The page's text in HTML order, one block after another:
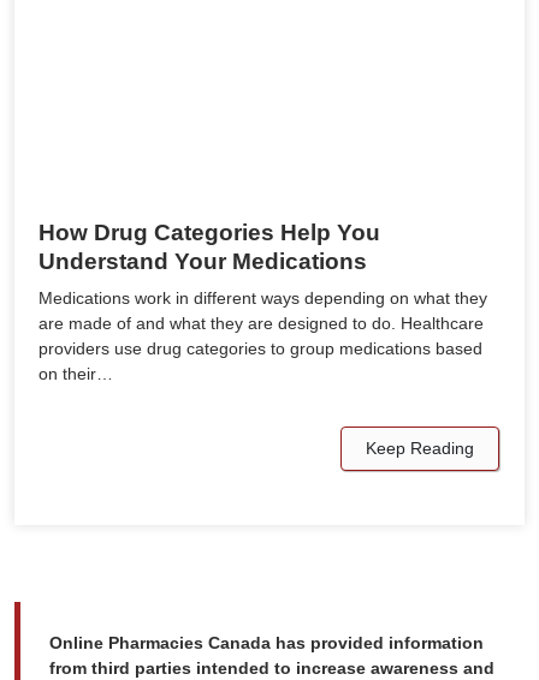
How Drug Categories Help You
Understand Your Medications
Medications work in different ways depending on what they
are made of and what they are designed to do. Healthcare
providers use drug categories to group medications based
on their…
Keep Reading
Online Pharmacies Canada has provided information
from third parties intended to increase awareness and